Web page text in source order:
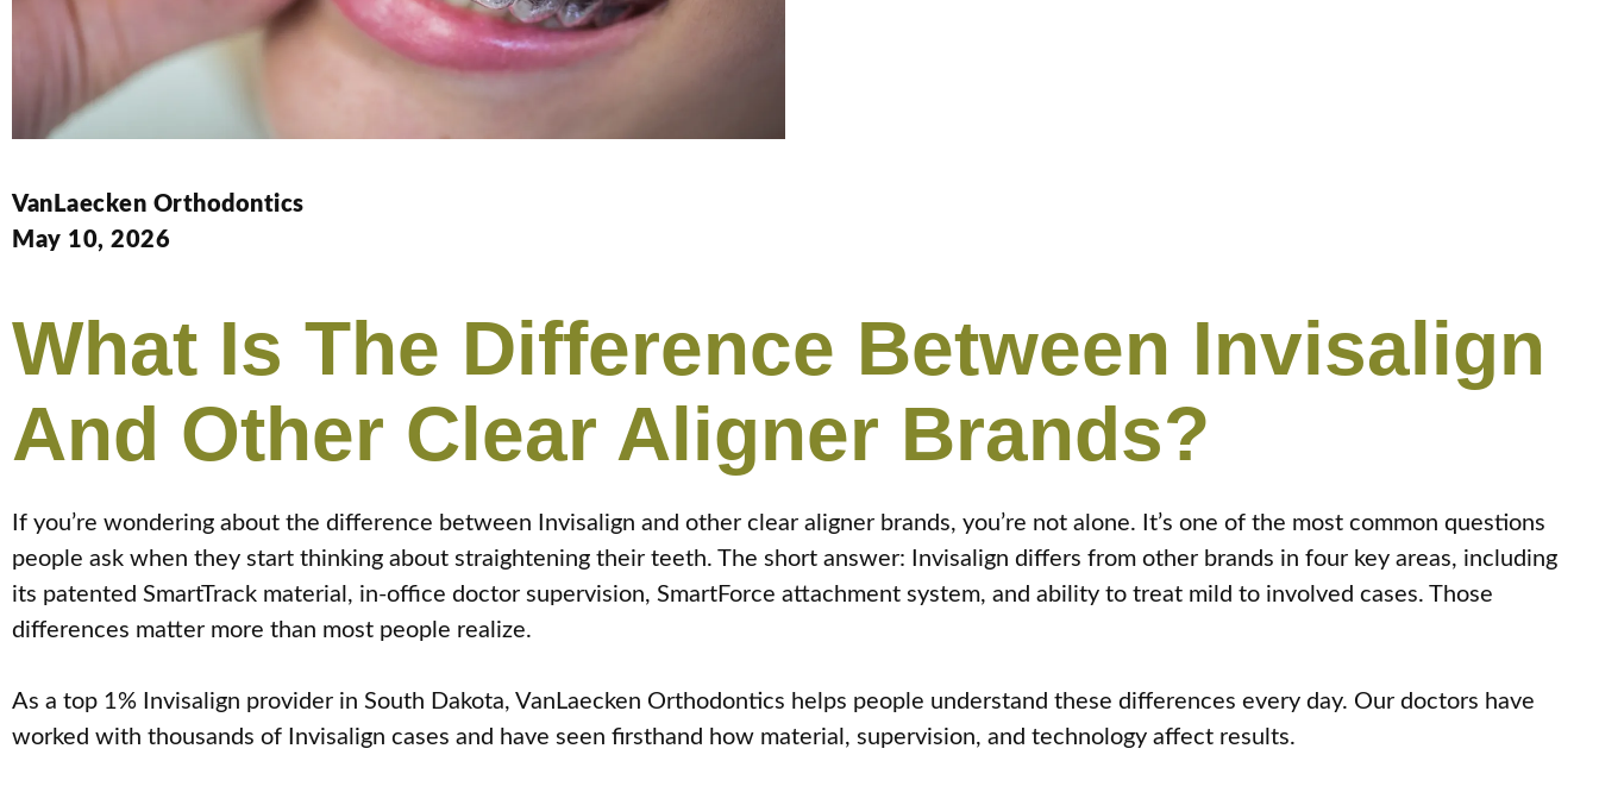
VanLaecken Orthodontics
May 10, 2026
What Is The Difference Between Invisalign
And Other Clear Aligner Brands?
If you’re wondering about the difference between Invisalign and other clear aligner brands, you’re not alone. It’s one of the most common questions
people ask when they start thinking about straightening their teeth. The short answer: Invisalign differs from other brands in four key areas, including
its patented SmartTrack material, in-office doctor supervision, SmartForce attachment system, and ability to treat mild to involved cases. Those
differences matter more than most people realize.
As a top 1% Invisalign provider in South Dakota, VanLaecken Orthodontics helps people understand these differences every day. Our doctors have
worked with thousands of Invisalign cases and have seen firsthand how material, supervision, and technology affect results.